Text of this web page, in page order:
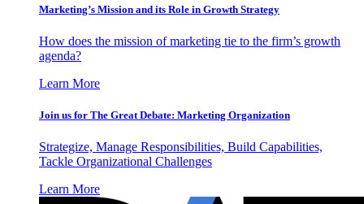
Marketing’s Mission and its Role in Growth Strategy
How does the mission of marketing tie to the firm’s growth
agenda?
Learn More
Join us for The Great Debate: Marketing Organization
Strategize, Manage Responsibilities, Build Capabilities,
Tackle Organizational Challenges
Learn More